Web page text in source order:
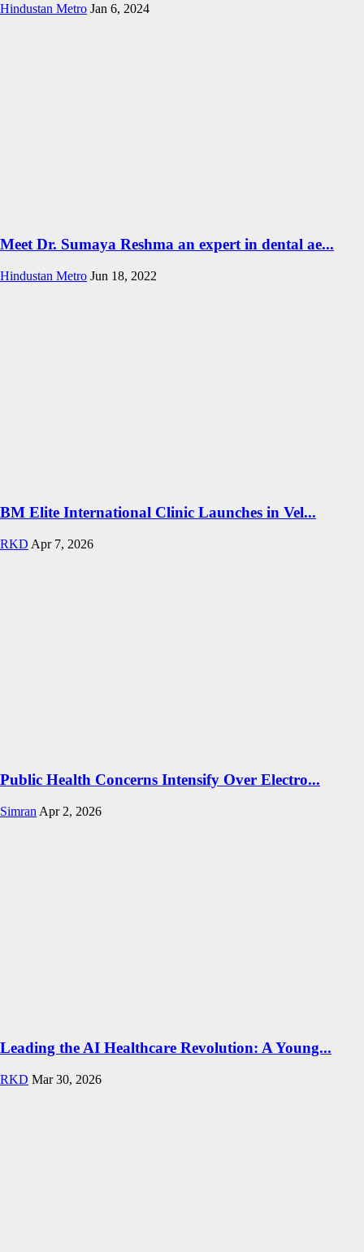
Hindustan Metro Jan 6, 2024
Meet Dr. Sumaya Reshma an expert in dental ae...
Hindustan Metro Jun 18, 2022
BM Elite International Clinic Launches in Vel...
RKD Apr 7, 2026
Public Health Concerns Intensify Over Electro...
Simran Apr 2, 2026
Leading the AI Healthcare Revolution: A Young...
RKD Mar 30, 2026